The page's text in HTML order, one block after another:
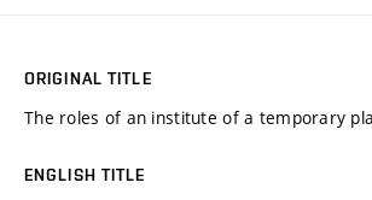
ORIGINAL TITLE
The roles of an institute of a temporary
ENGLISH TITLE